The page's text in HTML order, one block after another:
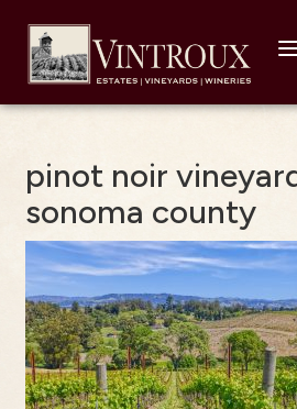
pinot noir
sonoma county